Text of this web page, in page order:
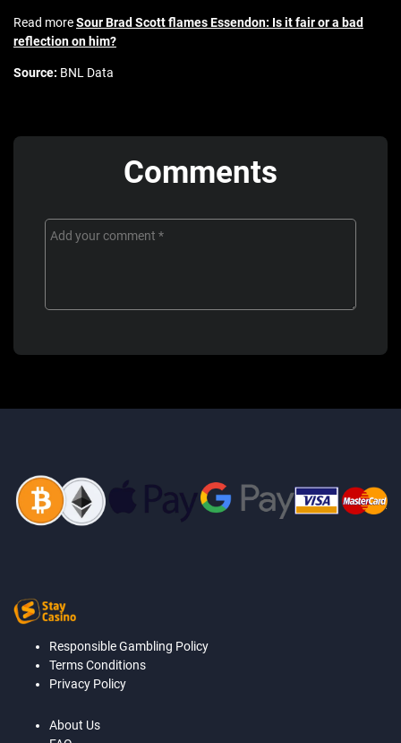
Read moreSour Brad Scott flames Essendon: Is it fair or a bad
reflection on him?
Source: BNL Data
Comments
Responsible Gambling Policy
Terms Conditions
Privacy Policy
About Us